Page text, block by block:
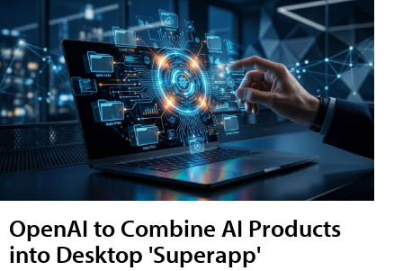
OpenAI to Combine AI Products
into Desktop 'Superapp'